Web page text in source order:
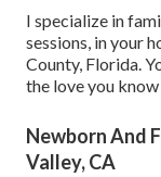
I specialize in
sessions, in your
County, Florida.
the love you know
Newborn And
Valley, CA